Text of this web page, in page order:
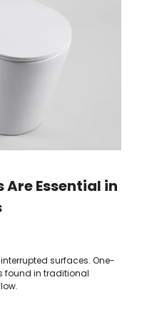
Essential in
surfaces. One-
found in traditional